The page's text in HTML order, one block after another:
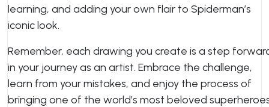
learning, and adding your own flair to Spiderman’s
iconic look.
Remember, each drawing you create is a step
in your journey as an artist. Embrace the challenge,
learn from your mistakes, and enjoy the process of
bringing one of the world’s most beloved